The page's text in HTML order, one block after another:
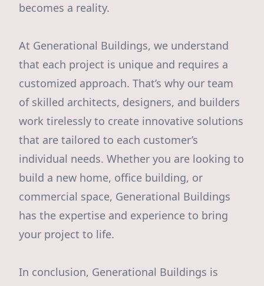
becomes a reality.
At Generational Buildings, we understand
that each project is unique and requires a
customized approach. That’s why our team
of skilled architects, designers, and builders
work tirelessly to create innovative solutions
that are tailored to each customer’s
individual needs. Whether you are looking to
build a new home, office building, or
commercial space, Generational Buildings
has the expertise and experience to bring
your project to life.
In conclusion, Generational Buildings is